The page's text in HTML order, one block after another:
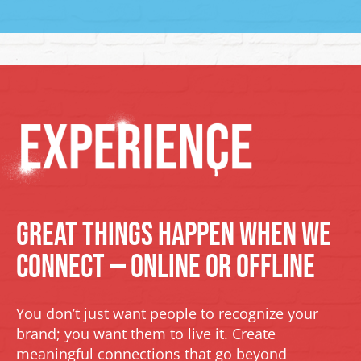
Great Things Happen When We
Connect — Online or Offline
You don’t just want people to recognize your
brand; you want them to live it. Create
meaningful connections that go beyond